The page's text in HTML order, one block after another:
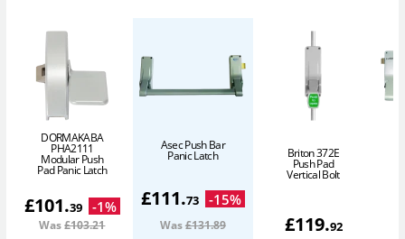
DORMAKABA
PHA2111
Modular Push
Pad Panic Latch
£101.39 -1%
Was£103.21
Asec Push Bar
Panic Latch
£111.73 -15%
Was£131.89
Briton 372E
Push Pad
Vertical Bolt
£119.92